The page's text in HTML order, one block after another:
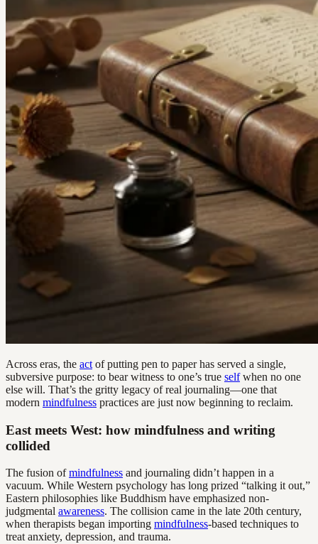
Across eras, the act of putting pen to paper has served a single,
subversive purpose: to bear witness to one’s true selfwhen no one
else will. That’s the gritty legacy of real journaling—one that
modern mindfulness practices are just now beginning to reclaim.
East meets West: how mindfulness and writing
collided
The fusion ofmindfulness and journaling didn’t happen in a
vacuum. While Western psychology has long prized “talking it out,”
Eastern philosophies like Buddhism have emphasized non-
judgmental awareness. The collision came in the late 20th century,
when therapists began importing mindfulness-based techniques to
treat anxiety, depression, and trauma.